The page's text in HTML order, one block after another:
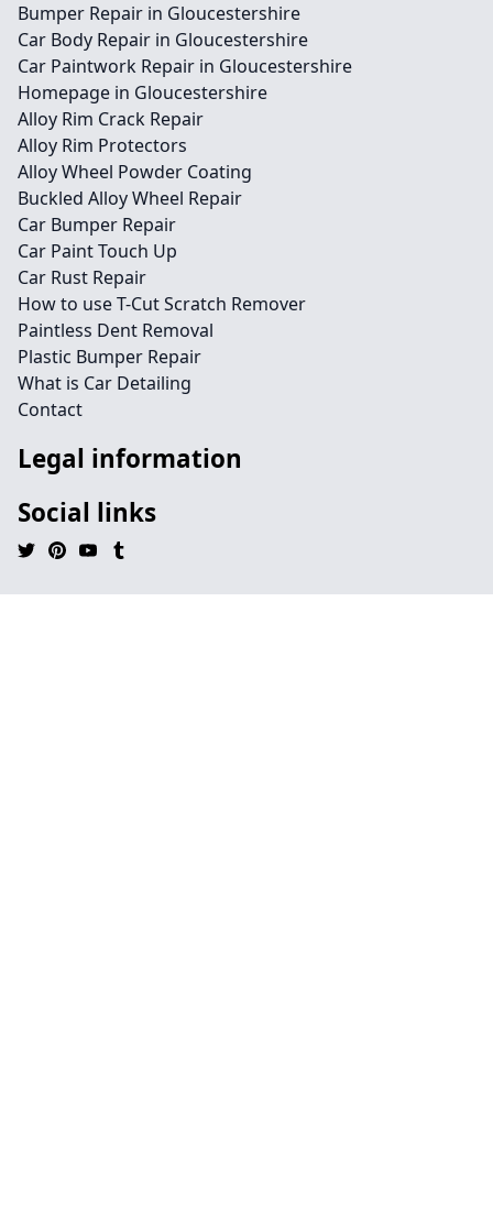
Bumper Repair in Gloucestershire
Car Body Repair in Gloucestershire
Car Paintwork Repair in Gloucestershire
Homepage in Gloucestershire
Alloy Rim Crack Repair
Alloy Rim Protectors
Alloy Wheel Powder Coating
Buckled Alloy Wheel Repair
Car Bumper Repair
Car Paint Touch Up
Car Rust Repair
How to use T-Cut Scratch Remover
Paintless Dent Removal
Plastic Bumper Repair
What is Car Detailing
Contact
Legal information
Social links